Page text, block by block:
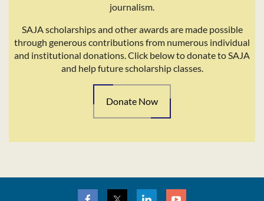
journalism.
SAJA scholarships and other awards are made possible
through generous contributions from numerous individual
and institutional donations. Click below to donate to SAJA
and help future scholarship classes.
Donate Now